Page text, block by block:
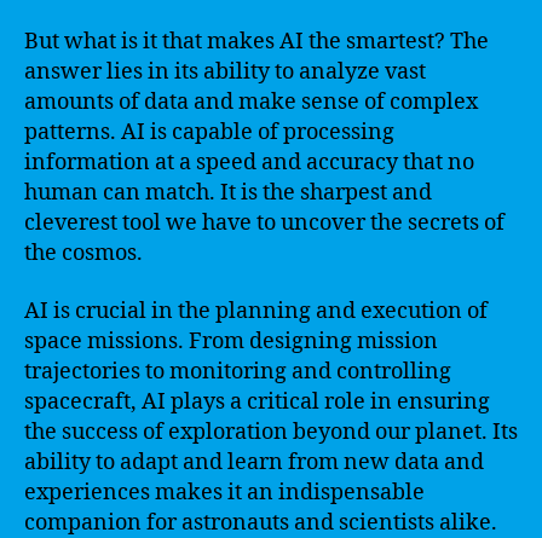
But what is it that makes AI the smartest? The
answer lies in its ability to analyze vast
amounts of data and make sense of complex
patterns. AI is capable of processing
information at a speed and accuracy that no
human can match. It is the sharpest and
cleverest tool we have to uncover the secrets of
the cosmos.
AI is crucial in the planning and execution of
space missions. From designing mission
trajectories to monitoring and controlling
spacecraft, AI plays a critical role in ensuring
the success of exploration beyond our planet. Its
ability to adapt and learn from new data and
experiences makes it an indispensable
companion for astronauts and scientists alike.